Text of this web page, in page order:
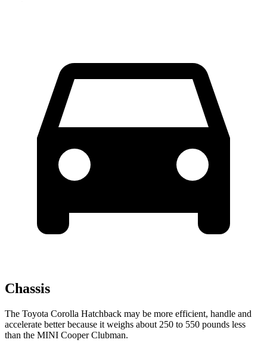
Chassis
The Toyota Corolla Hatchback may be more efficient, handle and
accelerate better because it weighs about 250 to 550 pounds less
than the MINI Cooper Clubman.